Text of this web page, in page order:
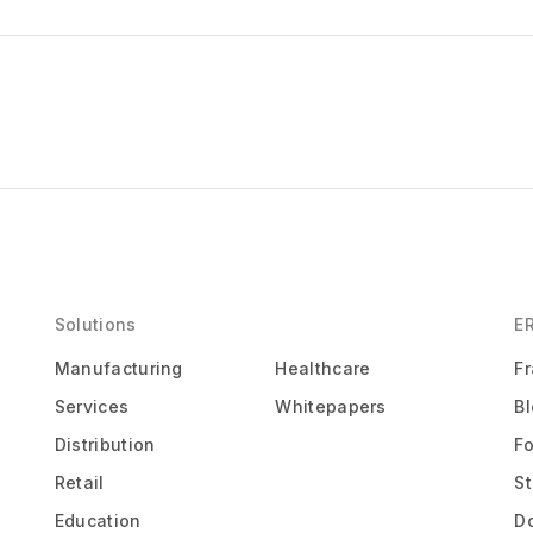
Solutions
Manufacturing
Services
Distribution
Retail
Education
Healthcare
Whitepapers